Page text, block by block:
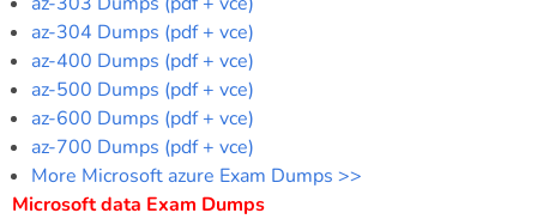
az-304 Dumps (pdf + vce)
az-400 Dumps (pdf + vce)
az-500 Dumps (pdf + vce)
az-600 Dumps (pdf + vce)
az-700 Dumps (pdf + vce)
More Microsoft azure Exam Dumps >>
Microsoft data Exam Dumps